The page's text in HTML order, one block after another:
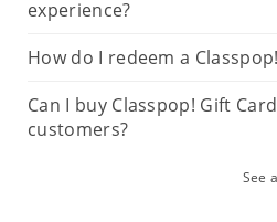
experience?
How do I redeem a
Can I buy Classpop! Gift
customers?
See